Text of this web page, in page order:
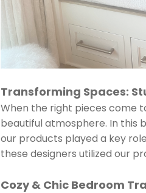
Transforming Spaces:
When the right pieces come
beautiful atmosphere. In this
our products played a key
these designers utilized our
Cozy & Chic Bedroom